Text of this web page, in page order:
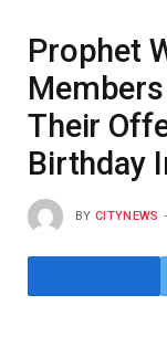
Prophet
Their
Birthday
BY CITYNEWS